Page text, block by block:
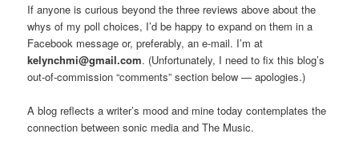
If anyone is curious beyond the three reviews above about the
whys of my poll choices, I’d be happy to expand on them in a
Facebook message or, preferably, an e-mail. I’m at
kelynchmi@gmail.com. (Unfortunately, I need to fix this blog’s
out-of-commission “comments” section below — apologies.)
A blog reflects a writer’s mood and mine today contemplates the
connection between sonic media and The Music.